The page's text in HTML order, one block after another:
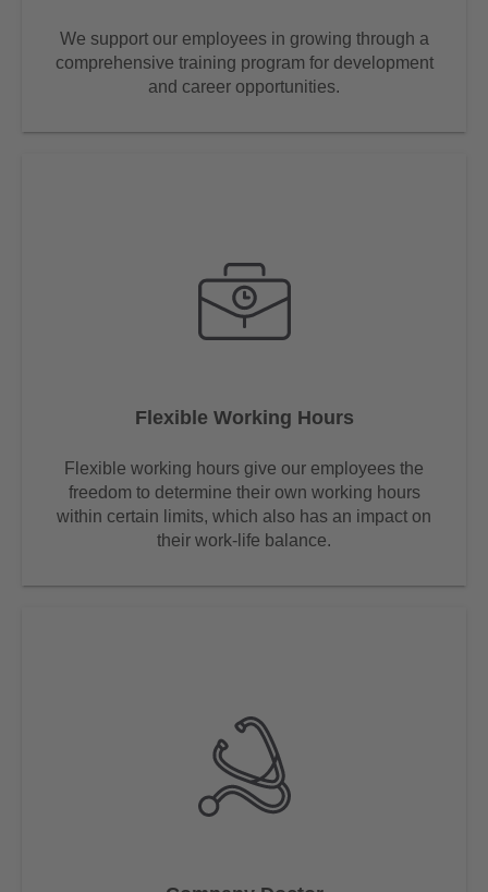
We support our employees in growing through a
comprehensive training program for development
and career opportunities.
Flexible Working Hours
Flexible working hours give our employees the
freedom to determine their own working hours
within certain limits, which also has an impact on
their work-life balance.